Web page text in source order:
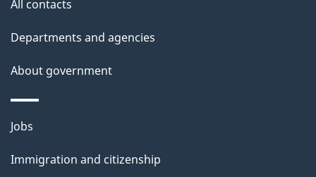
e
t
a
i
l
s
site
All contacts
Departments and agencies
About government
Themes
topics
Jobs
Immigration and citizenship